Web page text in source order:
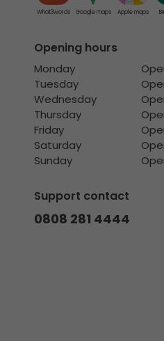
What3words Google maps Apple maps
Opening hours
Monday
Tuesday
Wednesday
Thursday
Friday
Saturday
Sunday
Support contact
0808 281 4444